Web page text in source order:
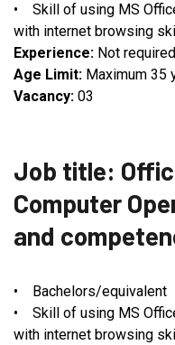
• Skill of using MS
with internet browsing
Experience: Not required
Age Limit: Maximum 35
Vacancy: 03
Job title:
Computer
and
• Bachelors/equivalent
• Skill of using MS
with internet browsing